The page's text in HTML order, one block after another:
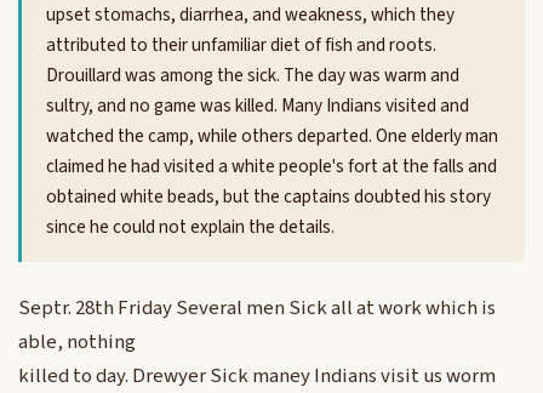
upset stomachs, diarrhea, and weakness, which they
attributed to their unfamiliar diet of fish and roots.
Drouillard was among the sick. The day was warm and
sultry, and no game was killed. Many Indians visited and
watched the camp, while others departed. One elderly man
claimed he had visited a white people's fort at the falls and
obtained white beads, but the captains doubted his story
since he could not explain the details.
Septr. 28th Friday Several men Sick all at work which is
able, nothing
killed to day. Drewyer Sick maney Indians visit us worm